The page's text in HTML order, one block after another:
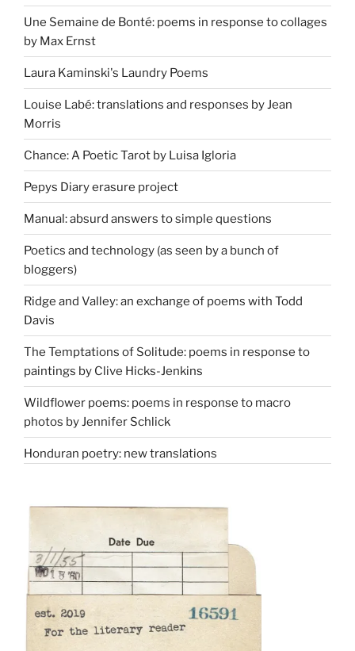
Une Semaine de Bonté: poems in response to collages
by Max Ernst
Laura Kaminski's Laundry Poems
Louise Labé: translations and responses by Jean
Morris
Chance: A Poetic Tarot by Luisa Igloria
Pepys Diary erasure project
Manual: absurd answers to simple questions
Poetics and technology (as seen by a bunch of
bloggers)
Ridge and Valley: an exchange of poems with Todd
Davis
The Temptations of Solitude: poems in response to
paintings by Clive Hicks-Jenkins
Wildflower poems: poems in response to macro
photos by Jennifer Schlick
Honduran poetry: new translations